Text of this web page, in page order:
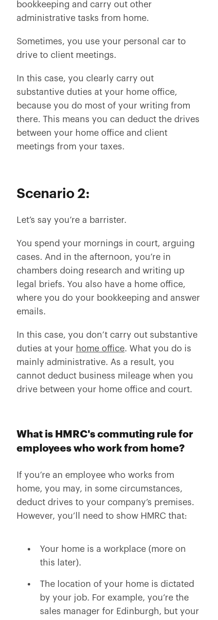
bookkeeping and carry out other
administrative tasks from home.
Sometimes, you use your personal car to
drive to client meetings.
In this case, you clearly carry out
substantive duties at your home office,
because you do most of your writing from
there. This means you can deduct the drives
between your home office and client
meetings from your taxes.
Scenario 2:
Let’s say you’re a barrister.
You spend your mornings in court, arguing
cases. And in the afternoon, you’re in
chambers doing research and writing up
legal briefs. You also have a home office,
where you do your bookkeeping and answer
emails.
In this case, you don’t carry out substantive
duties at your home office. What you do is
mainly administrative. As a result, you
cannot deduct business mileage when you
drive between your home office and court.
What is HMRC's commuting rule for
employees who work from home?
If you’re an employee who works from
home, you may, in some circumstances,
deduct drives to your company’s premises.
However, you’ll need to show HMRC that:
Your home is a workplace (more on
this later).
The location of your home is dictated
by your job. For example, you’re the
sales manager for Edinburgh, but your